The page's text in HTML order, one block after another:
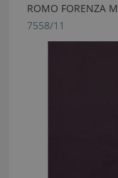
ROMO FORENZA
7558/11